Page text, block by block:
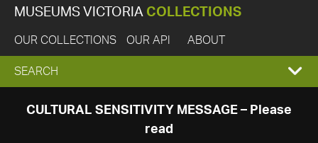
MUSEUMS VICTORIA COLLECTIONS
OUR COLLECTIONS OUR API ABOUT
EXPAND
SEARCH
SEARCH
CULTURAL SENSITIVITY MESSAGE – Please
read